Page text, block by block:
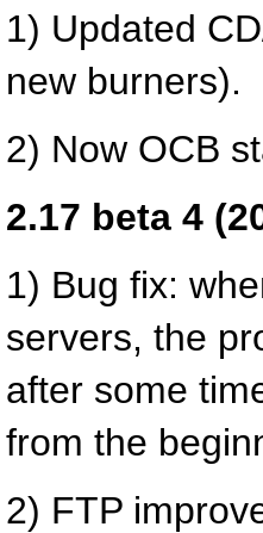
1) Updated
new burners).
2) Now OCB
2.17 beta 4
1) Bug fix:
servers, the
after some
from the
2) FTP